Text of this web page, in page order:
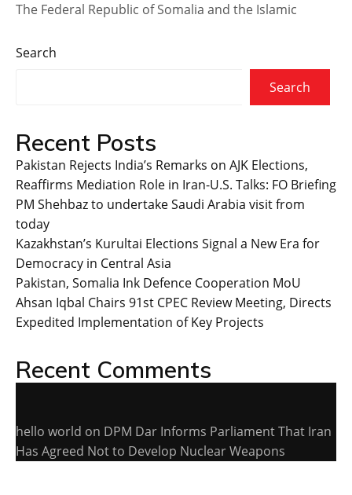
The Federal Republic of Somalia and the Islamic
Search
Search
Recent Posts
Pakistan Rejects India’s Remarks on AJK Elections,
Reaffirms Mediation Role in Iran-U.S. Talks: FO Briefing
PM Shehbaz to undertake Saudi Arabia visit from
today
Kazakhstan’s Kurultai Elections Signal a New Era for
Democracy in Central Asia
Pakistan, Somalia Ink Defence Cooperation MoU
Ahsan Iqbal Chairs 91st CPEC Review Meeting, Directs
Expedited Implementation of Key Projects
Recent Comments
hello world on DPM Dar Informs Parliament That Iran
Has Agreed Not to Develop Nuclear Weapons